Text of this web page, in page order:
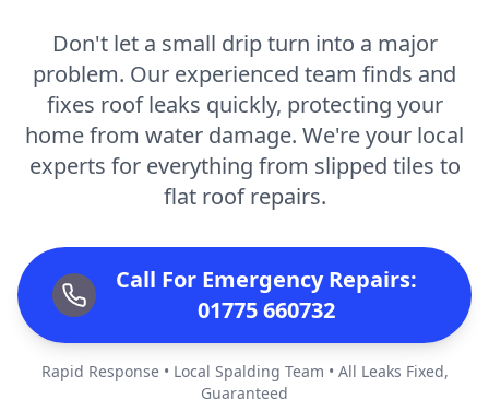
Don't let a small drip turn into a major
problem. Our experienced team finds and
fixes roof leaks quickly, protecting your
home from water damage. We're your local
experts for everything from slipped tiles to
flat roof repairs.
Call For Emergency Repairs:
01775 660732
Rapid Response • Local Spalding Team • All Leaks Fixed,
Guaranteed